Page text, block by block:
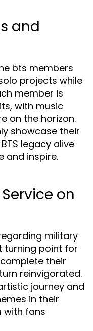
and
bts members
projects while
member is
with music
on the horizon.
showcase their
legacy alive
and inspire.
on
military
turning point for
their
reinvigorated.
journey and
in their
with fans